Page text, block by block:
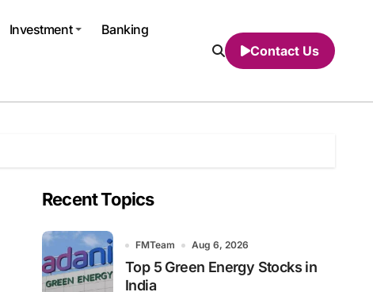
Investment Banking
Contact Us
Recent Topics
FMTeam Aug 6, 2026
Top 5 Green Energy Stocks in
India